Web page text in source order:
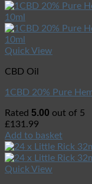
Quick View
CBD Oil
1CBD 20% Pure
Rated 5.00 out of 5
£131.99
Add to basket
Quick View